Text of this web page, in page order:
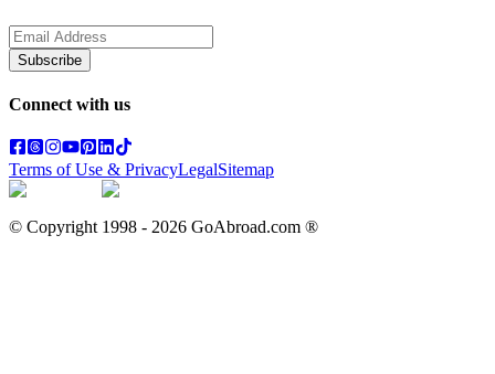
Subscribe
Connect with us
Terms of Use & PrivacyLegalSitemap
© Copyright 1998 - 2026 GoAbroad.com ®